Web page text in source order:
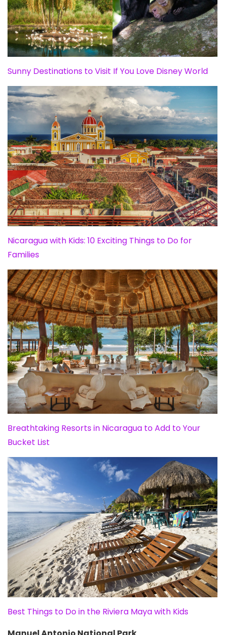
Sunny Destinations to Visit If You Love Disney World
Nicaragua with Kids: 10 Exciting Things to Do for
Families
Breathtaking Resorts in Nicaragua to Add to Your
Bucket List
Best Things to Do in the Riviera Maya with Kids